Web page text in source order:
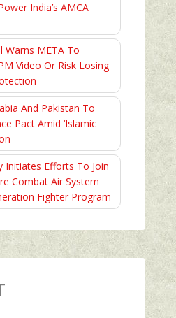
India’s AMCA
Warns META To
Video Or Risk Losing
And Pakistan To
Pact Amid ‘Islamic
Initiates Efforts To Join
Combat Air System
Fighter Program